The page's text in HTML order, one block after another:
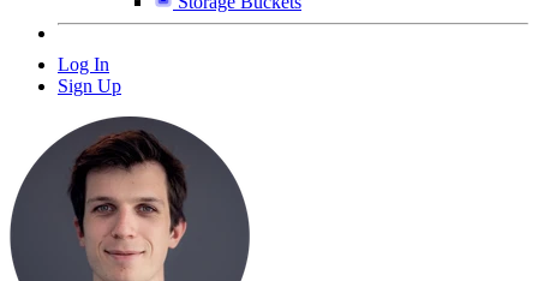
Log In
Sign Up